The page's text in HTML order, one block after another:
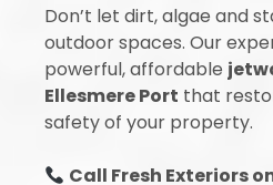
Don’t let dirt, algae and
outdoor spaces. Our
powerful, affordable
Ellesmere Port that
safety of your property.
Call Fresh Exteriors on